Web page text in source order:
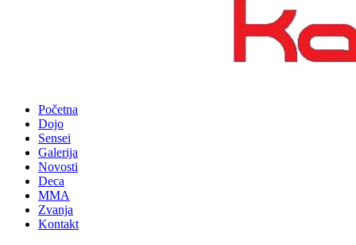
Početna
Dojo
Sensei
Galerija
Novosti
Deca
MMA
Zvanja
Kontakt